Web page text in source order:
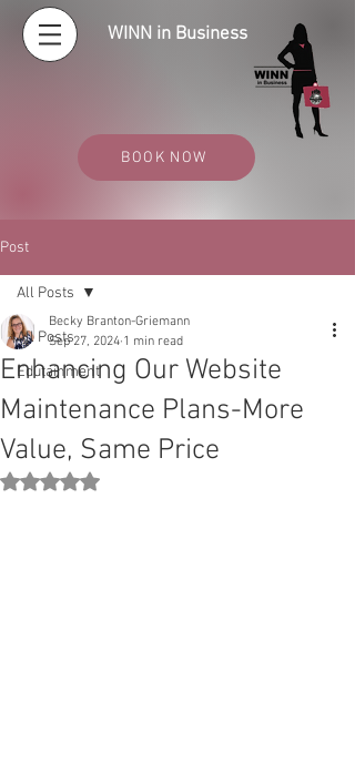
BOOK NOW
WINN in Business
Post
All Posts
Edutainment
All Posts
Enhancing Our Website
Maintenance Plans-More
Value, Same Price
Becky Branton-Griemann
Sep 27, 2024 1 min read
Rated NaN out of 5 stars.